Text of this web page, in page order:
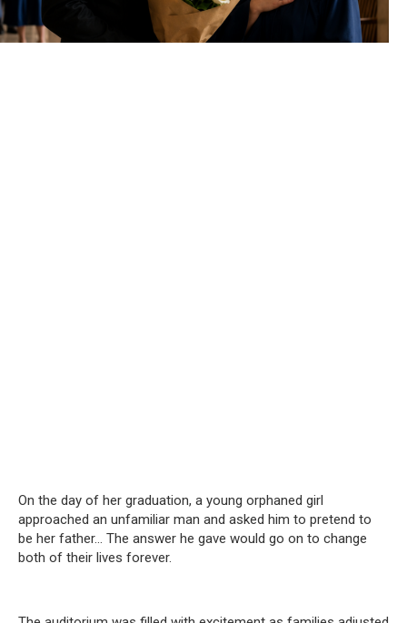
On the day of her graduation, a young orphaned girl
approached an unfamiliar man and asked him to pretend to
be her father… The answer he gave would go on to change
both of their lives forever.